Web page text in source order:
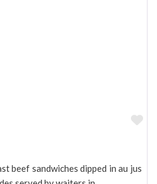
beef sandwiches dipped in au jus